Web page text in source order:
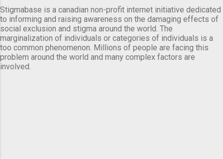
Stigmabase is a canadian non-profit internet initiative dedicated
to informing and raising awareness on the damaging effects of
social exclusion and stigma around the world. The
marginalization of individuals or categories of individuals is a
too common phenomenon. Millions of people are facing this
problem around the world and many complex factors are
involved.